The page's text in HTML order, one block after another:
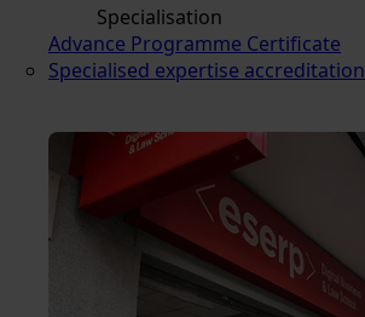
Specialisation
Advance Programme Certificate
Specialised expertise accreditation